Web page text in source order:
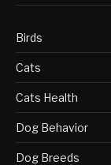
Birds
Cats
Cats Health
Dog Behavior
Dog Breeds